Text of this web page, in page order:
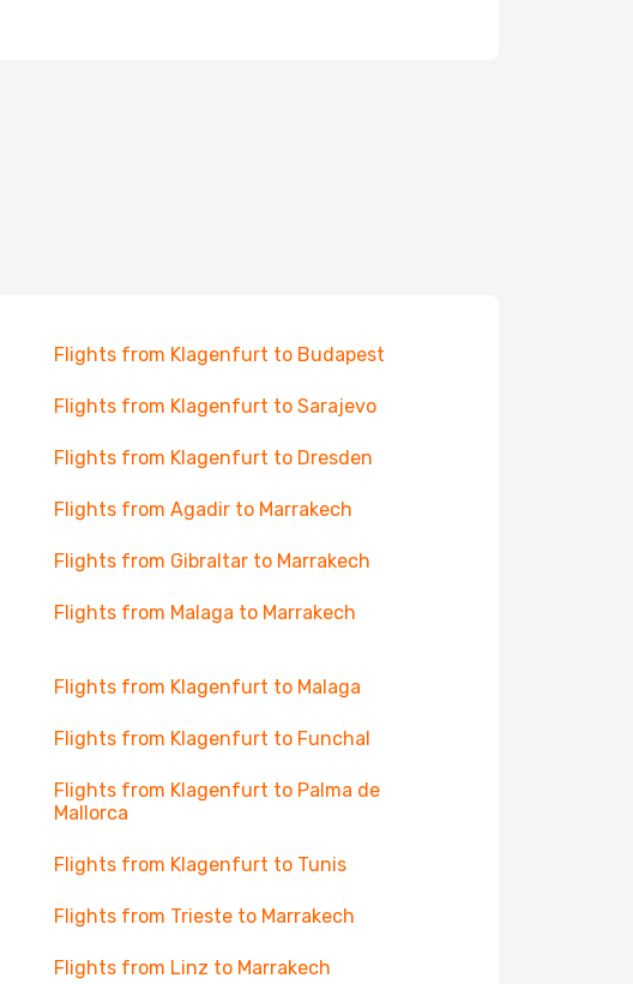
Flights from Klagenfurt to Budapest
Flights from Klagenfurt to Sarajevo
Flights from Klagenfurt to Dresden
Flights from Agadir to Marrakech
Flights from Gibraltar to Marrakech
Flights from Malaga to Marrakech
Flights from Klagenfurt to Malaga
Flights from Klagenfurt to Funchal
Flights from Klagenfurt to Palma de
Mallorca
Flights from Klagenfurt to Tunis
Flights from Trieste to Marrakech
Flights from Linz to Marrakech